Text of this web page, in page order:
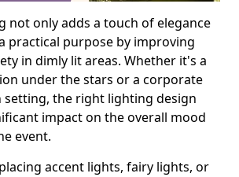
not only adds a touch of elegance
practical purpose by improving
in dimly lit areas. Whether it's a
under the stars or a corporate
setting, the right lighting design
impact on the overall mood
event.
accent lights, fairy lights, or